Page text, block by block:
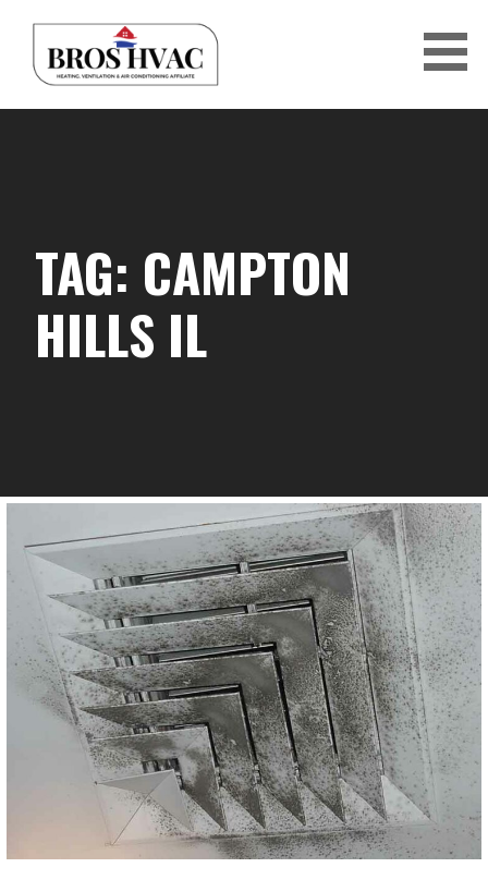
content
TAG: CAMPTON
HILLS IL